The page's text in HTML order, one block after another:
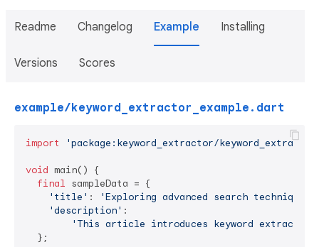
Readme Changelog Example Installing
Versions Scores
example/keyword_extractor_example.dart
import 'package:keyword_extractor/
void main() {
final sampleData = {
'title' :
'Exploring advanced search
'description' :
'This article introduces keyword
  };